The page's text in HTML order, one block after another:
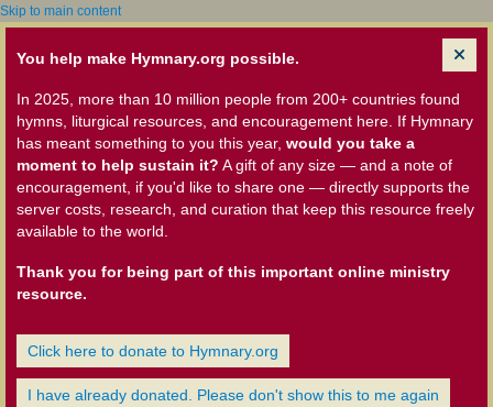
Skip to main content
You help make Hymnary.org possible.
In 2025, more than 10 million people from 200+ countries found
hymns, liturgical resources, and encouragement here. If Hymnary
has meant something to you this year, would you take a
moment to help sustain it? A gift of any size — and a note of
encouragement, if you'd like to share one — directly supports the
server costs, research, and curation that keep this resource freely
available to the world.
Thank you for being part of this important online ministry
resource.
Click here to donate to Hymnary.org
I have already donated. Please don't show this to me again